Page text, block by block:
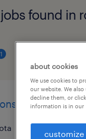
found in
1
about cookies
We use cookies to
our website. We
decline them, or
information is in our
customize